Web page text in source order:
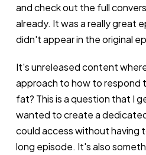
and check out the full
already. It was a really great
didn't appear in the original
It's unreleased content
approach to how to respond
fat? This is a question that I
wanted to create a
could access without having
long episode. It's also